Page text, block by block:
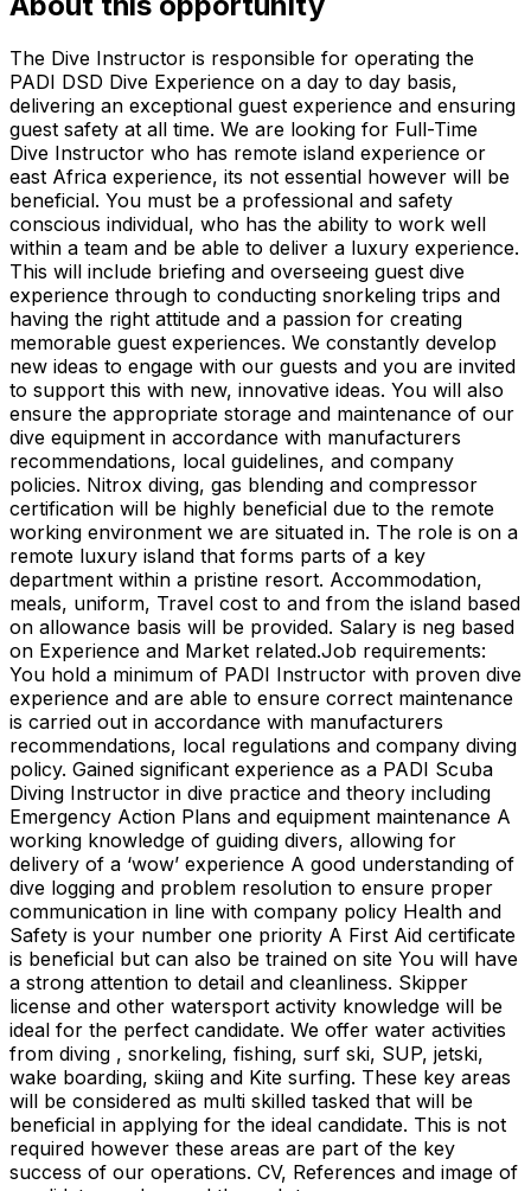
The Dive Instructor is responsible for operating the
PADI DSD Dive Experience on a day to day basis,
delivering an exceptional guest experience and ensuring
guest safety at all time. We are looking for Full-Time
Dive Instructor who has remote island experience or
east Africa experience, its not essential however will be
beneficial. You must be a professional and safety
conscious individual, who has the ability to work well
within a team and be able to deliver a luxury experience.
This will include briefing and overseeing guest dive
experience through to conducting snorkeling trips and
having the right attitude and a passion for creating
memorable guest experiences. We constantly develop
new ideas to engage with our guests and you are invited
to support this with new, innovative ideas. You will also
ensure the appropriate storage and maintenance of our
dive equipment in accordance with manufacturers
recommendations, local guidelines, and company
policies. Nitrox diving, gas blending and compressor
certification will be highly beneficial due to the remote
working environment we are situated in. The role is on a
remote luxury island that forms parts of a key
department within a pristine resort. Accommodation,
meals, uniform, Travel cost to and from the island based
on allowance basis will be provided. Salary is neg based
on Experience and Market related.​​ Job requirements:
You hold a minimum of PADI Instructor with proven dive
experience and are able to ensure correct maintenance
is carried out in accordance with manufacturers
recommendations, local regulations and company diving
policy. Gained significant experience as a PADI Scuba
Diving Instructor in dive practice and theory including
Emergency Action Plans and equipment maintenance A
working knowledge of guiding divers, allowing for
delivery of a ‘wow’ experience A good understanding of
dive logging and problem resolution to ensure proper
communication in line with company policy Health and
Safety is your number one priority A First Aid certificate
is beneficial but can also be trained on site You will have
a strong attention to detail and cleanliness. Skipper
license and other watersport activity knowledge will be
ideal for the perfect candidate. We offer water activities
from diving , snorkeling, fishing, surf ski, SUP, jetski,
wake boarding, skiing and Kite surfing. These key areas
will be considered as multi skilled tasked that will be
beneficial in applying for the ideal candidate. This is not
required however these areas are part of the key
success of our operations. CV, References and image of